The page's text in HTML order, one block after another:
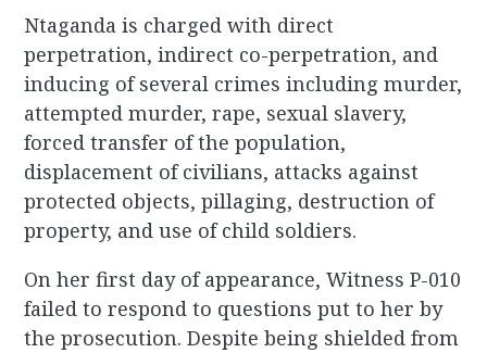
Ntaganda is charged with direct
perpetration, indirect co-perpetration, and
inducing of several crimes including murder,
attempted murder, rape, sexual slavery,
forced transfer of the population,
displacement of civilians, attacks against
protected objects, pillaging, destruction of
property, and use of child soldiers.
On her first day of appearance, Witness P-010
failed to respond to questions put to her by
the prosecution. Despite being shielded from